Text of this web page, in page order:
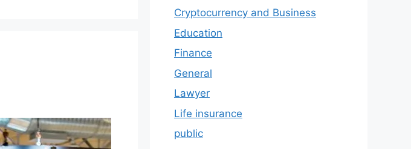
Cryptocurrency and Business
Education
Finance
General
Lawyer
Life insurance
public